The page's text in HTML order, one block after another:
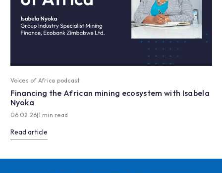
Voices of Africa podcast
Financing the African mining ecosystem with Isabela
Nyoka
06.02.26|1 min read
Read article